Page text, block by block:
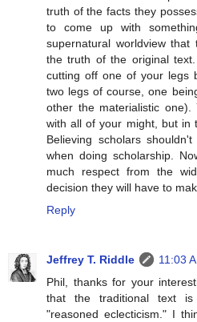
truth of the facts they
to come up with
supernatural worldview
the truth of the original
cutting off one of your legs
two legs of course, one
other the materialistic
with all of your might, but in
Believing scholars
when doing scholarship.
much respect from the
decision they will have to
Reply
Jeffrey T. Riddle
11:03
Phil, thanks for your
that the traditional text
"reasoned eclecticism." I